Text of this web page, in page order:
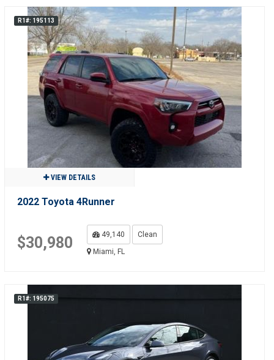
R1#: 195113
VIEW DETAILS
2022 Toyota 4Runner
$30,980 49,140
Clean
Miami, FL
R1#: 195075